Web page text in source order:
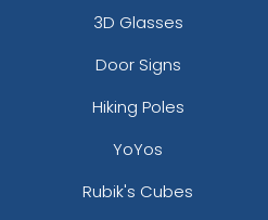
3D Glasses
Door Signs
Hiking Poles
YoYos
Rubik's Cubes